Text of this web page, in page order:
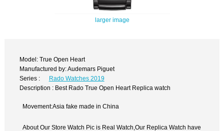
larger image
Model: True Open Heart
Manufactured by: Audemars Piguet
Series :
Rado Watches 2019
Description : Best Rado True Open Heart Replica watch
Movement:Asia fake made in China
About Our Store Watch Pic is Real Watch,Our Replica Watch have